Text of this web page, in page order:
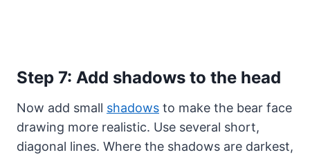
Step 7: Add shadows to the head
Now add small shadows to make the bear face
drawing more realistic. Use several short,
diagonal lines. Where the shadows are darkest,